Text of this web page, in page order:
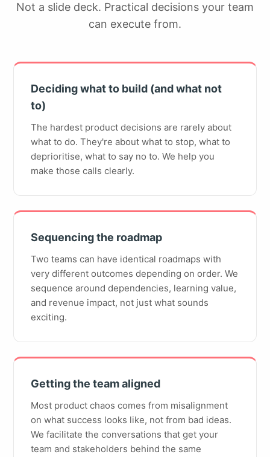
Not a slide deck. Practical decisions your team
can execute from.
Deciding what to build (and what not
to)
The hardest product decisions are rarely about
what to do. They're about what to stop, what to
deprioritise, what to say no to. We help you
make those calls clearly.
Sequencing the roadmap
Two teams can have identical roadmaps with
very different outcomes depending on order. We
sequence around dependencies, learning value,
and revenue impact, not just what sounds
exciting.
Getting the team aligned
Most product chaos comes from misalignment
on what success looks like, not from bad ideas.
We facilitate the conversations that get your
team and stakeholders behind the same